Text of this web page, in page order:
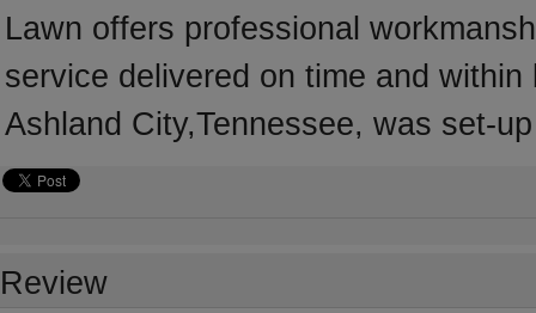
Lawn offers professional
service delivered on time and
Ashland City,Tennessee, was set-
Review